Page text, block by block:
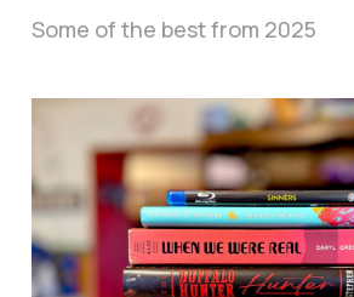
Some of the best from 2025